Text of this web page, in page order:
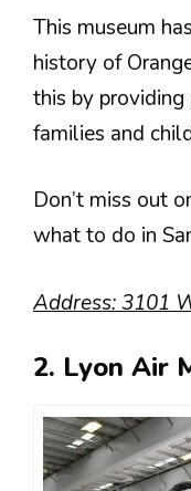
This museum
history of
this by providing
families and
Don’t miss out
what to do in
Address: 3101
2. Lyon Air